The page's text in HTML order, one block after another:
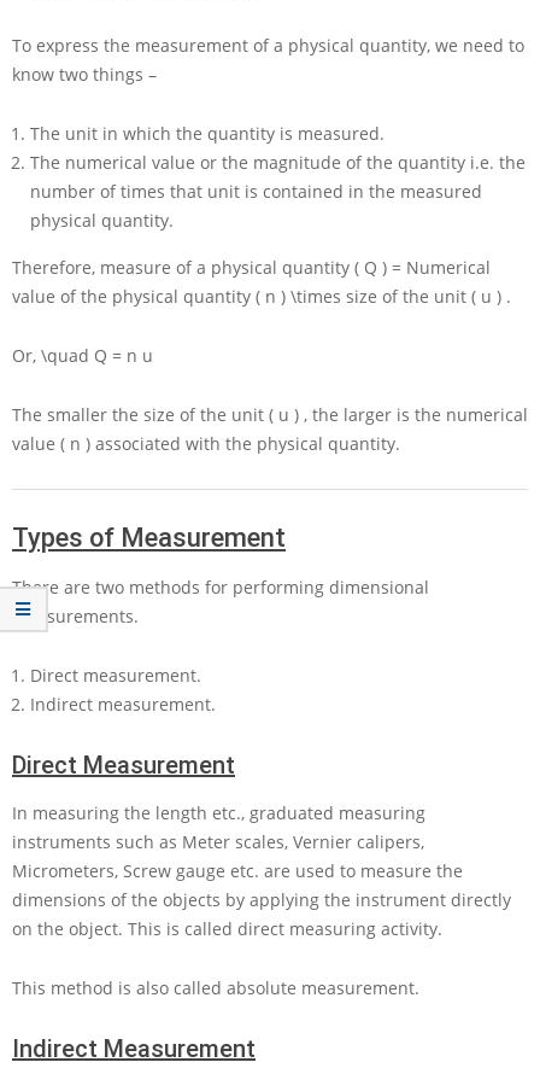
To express the measurement of a physical quantity, we need to
know two things –
The unit in which the quantity is measured.
The numerical value or the magnitude of the quantity i.e. the
number of times that unit is contained in the measured
physical quantity.
Therefore, measure of a physical quantity ( Q ) = Numerical
value of the physical quantity ( n ) \times size of the unit ( u ) .
Or, \quad Q = n u
The smaller the size of the unit ( u ) , the larger is the numerical
value ( n ) associated with the physical quantity.
Types of Measurement
There are two methods for performing dimensional
measurements.
Direct measurement.
Indirect measurement.
Direct Measurement
In measuring the length etc., graduated measuring
instruments such as Meter scales, Vernier calipers,
Micrometers, Screw gauge etc. are used to measure the
dimensions of the objects by applying the instrument directly
on the object. This is called direct measuring activity.
This method is also called absolute measurement.
Indirect Measurement